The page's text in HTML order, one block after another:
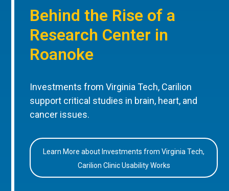
Behind the Rise of a
Research Center in
Roanoke
Investments from Virginia Tech, Carilion
support critical studies in brain, heart, and
cancer issues.
Learn More about Investments from Virginia Tech,
Carilion Clinic Usability Works